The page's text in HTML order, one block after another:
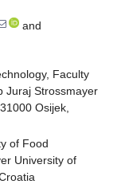
and
Faculty
Juraj Strossmayer
Osijek,
of Food
University of